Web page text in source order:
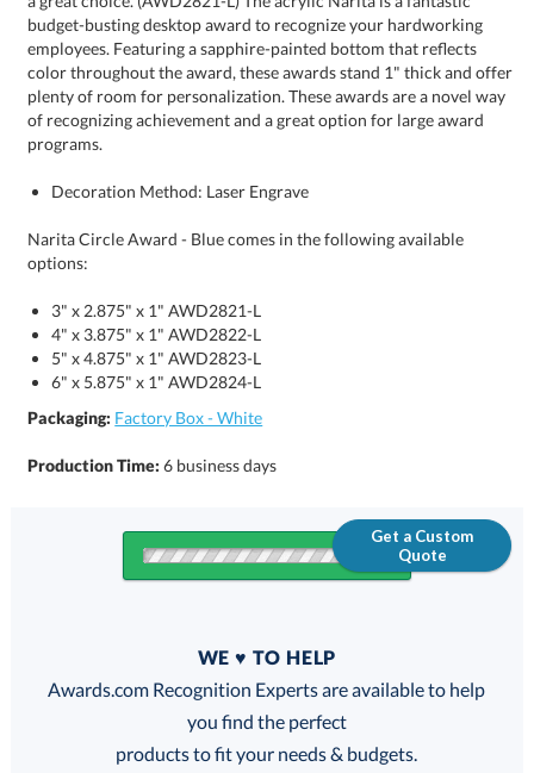
programs.
Decoration Method: Laser Engrave
Narita Circle Award - Blue comes in the following available
options:
3" x 2.875" x 1" AWD2821-L
4" x 3.875" x 1" AWD2822-L
5" x 4.875" x 1" AWD2823-L
6" x 5.875" x 1" AWD2824-L
Packaging: Factory Box - White
Production Time:6 business days
Get a Custom
Quote
FREE
100% Guarantee
WE ♥ TO HELP
Awards.com Recognition Experts are available to help
you find the perfect
products to fit your needs & budgets.